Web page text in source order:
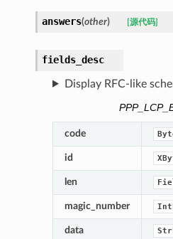
answers(other) [源代码]
fields_desc
Display RFC-like
code
id
len
magic_number
data